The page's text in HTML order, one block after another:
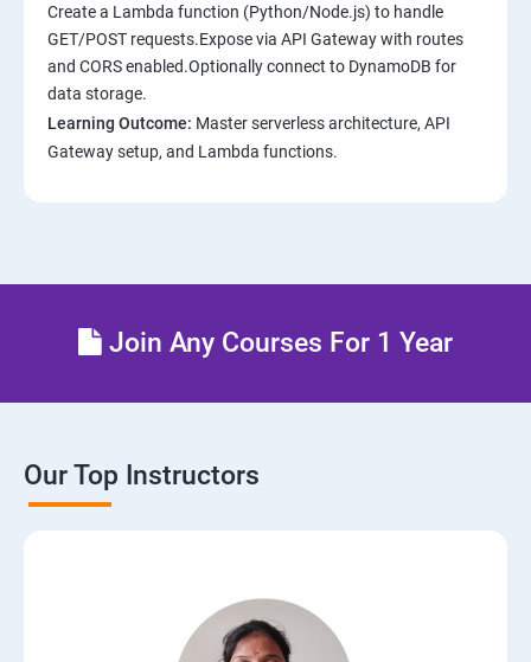
Create a Lambda function (Python/Node.js) to handle
GET/POST requests.Expose via API Gateway with routes
and CORS enabled.Optionally connect to DynamoDB for
data storage.
Learning Outcome: Master serverless architecture, API
Gateway setup, and Lambda functions.
Join Any Courses For 1 Year
Our Top Instructors